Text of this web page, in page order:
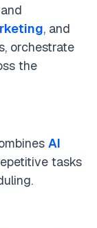
, and
orchestrate
the
AI
tasks